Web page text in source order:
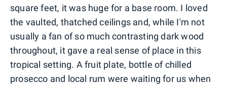
square feet, it was huge for a base room. I loved
the vaulted, thatched ceilings and, while I'm not
usually a fan of so much contrasting dark wood
throughout, it gave a real sense of place in this
tropical setting. A fruit plate, bottle of chilled
prosecco and local rum were waiting for us when